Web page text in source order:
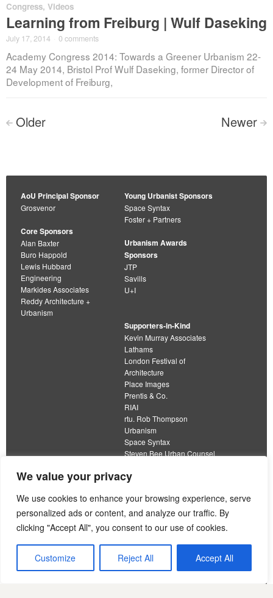
We value your privacy
We use cookies to enhance your browsing experience, serve
personalized ads or content, and analyze our traffic. By
clicking "Accept All", you consent to our use of cookies.
Customize Reject All Accept All
Congress, Videos
Learning from Freiburg | Wulf Daseking
July 17, 2014 0 comments
Academy Congress 2014: Towards a Greener Urbanism 22-
24 May 2014, Bristol Prof Wulf Daseking, former Director of
Development of Freiburg,
Posts
navigation
< Older Newer >
AoU Principal Sponsor
Grosvenor
Core Sponsors
Alan Baxter
Buro Happold
Lewis Hubbard
Engineering
Markides Associates
Reddy Architecture +
Urbanism
Young Urbanist Sponsors
Space Syntax
Foster + Partners
Urbanism Awards
Sponsors
JTP
Savills
U+I
Supporters-in-Kind
Kevin Murray Associates
Lathams
London Festival of
Architecture
Place Images
Prentis & Co.
RIAI
rtu. Rob Thompson
Urbanism
Space Syntax
Steven Bee Urban Counsel
Wolfströme